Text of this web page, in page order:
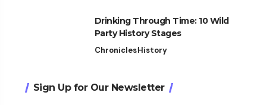
Drinking Through Time: 10 Wild
Party History Stages
ChroniclesHistory
Sign Up for Our Newsletter